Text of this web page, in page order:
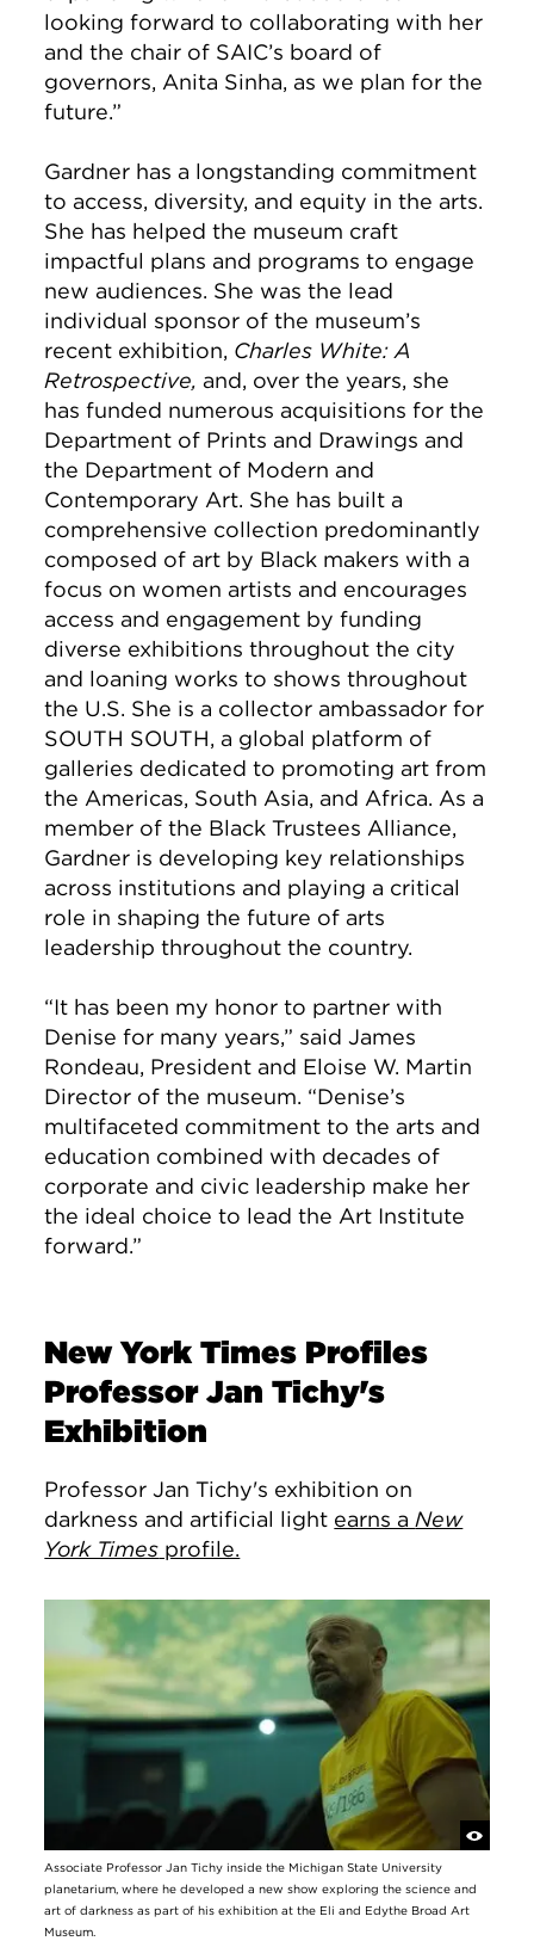
looking forward to collaborating with her
and the chair of SAIC’s board of
governors, Anita Sinha, as we plan for the
future.”
Gardner has a longstanding commitment
to access, diversity, and equity in the arts.
She has helped the museum craft
impactful plans and programs to engage
new audiences. She was the lead
individual sponsor of the museum’s
recent exhibition, Charles White: A
Retrospective, and, over the years, she
has funded numerous acquisitions for the
Department of Prints and Drawings and
the Department of Modern and
Contemporary Art. She has built a
comprehensive collection predominantly
composed of art by Black makers with a
focus on women artists and encourages
access and engagement by funding
diverse exhibitions throughout the city
and loaning works to shows throughout
the U.S. She is a collector ambassador for
SOUTH SOUTH, a global platform of
galleries dedicated to promoting art from
the Americas, South Asia, and Africa. As a
member of the Black Trustees Alliance,
Gardner is developing key relationships
across institutions and playing a critical
role in shaping the future of arts
leadership throughout the country.
“It has been my honor to partner with
Denise for many years,” said James
Rondeau, President and Eloise W. Martin
Director of the museum. “Denise’s
multifaceted commitment to the arts and
education combined with decades of
corporate and civic leadership make her
the ideal choice to lead the Art Institute
forward.”
New York Times Profiles
Professor Jan Tichy's
Exhibition
Professor Jan Tichy's exhibition on
darkness and artificial light earns a New
York Times profile.
Associate Professor Jan Tichy inside the Michigan State University
planetarium, where he developed a new show exploring the science and
art of darkness as part of his exhibition at the Eli and Edythe Broad Art
Museum.